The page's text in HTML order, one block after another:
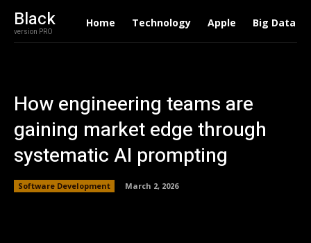
Black
version PRO
Home Technology Apple Big Data
How engineering teams are
gaining market edge through
systematic AI prompting
Software Development March 2, 2026